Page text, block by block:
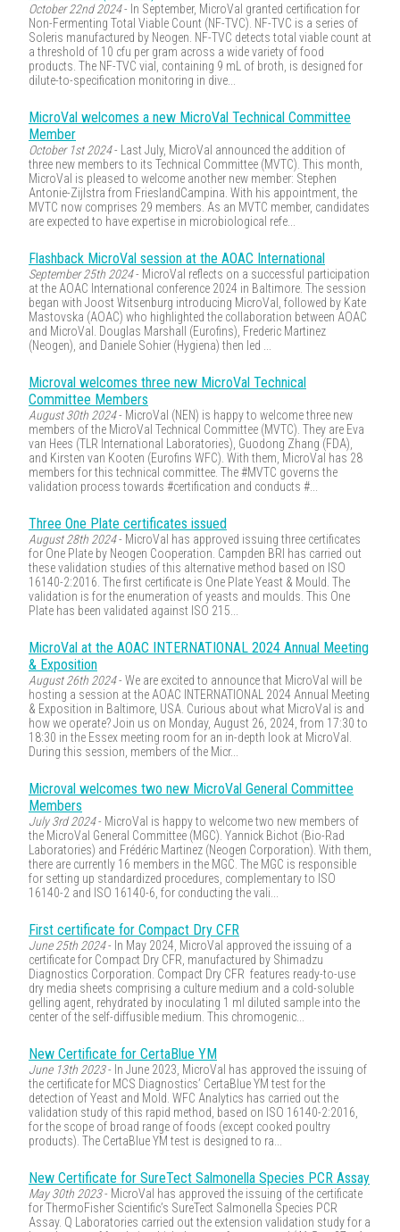
October 22nd 2024- In September, MicroVal granted certification for
Non-Fermenting Total Viable Count (NF-TVC). NF-TVC is a series of
Soleris manufactured by Neogen. NF-TVC detects total viable count at
a threshold of 10 cfu per gram across a wide variety of food
products. The NF-TVC vial, containing 9 mL of broth, is designed for
dilute-to-specification monitoring in dive...
MicroVal welcomes a new MicroVal Technical Committee
Member
October 1st 2024- Last July, MicroVal announced the addition of
three new members to its Technical Committee (MVTC). This month,
MicroVal is pleased to welcome another new member: Stephen
Antonie-Zijlstra from FrieslandCampina. With his appointment, the
MVTC now comprises 29 members. As an MVTC member, candidates
are expected to have expertise in microbiological refe...
Flashback MicroVal session at the AOAC International
September 25th 2024- MicroVal reflects on a successful participation
at the AOAC International conference 2024 in Baltimore. The session
began with Joost Witsenburg introducing MicroVal, followed by Kate
Mastovska (AOAC) who highlighted the collaboration between AOAC
and MicroVal. Douglas Marshall (Eurofins), Frederic Martinez
(Neogen), and Daniele Sohier (Hygiena) then led ...
Microval welcomes three new MicroVal Technical
Committee Members
August 30th 2024- MicroVal (NEN) is happy to welcome three new
members of the MicroVal Technical Committee (MVTC). They are Eva
van Hees (TLR International Laboratories), Guodong Zhang (FDA),
and Kirsten van Kooten (Eurofins WFC). With them, MicroVal has 28
members for this technical committee. The #MVTC governs the
validation process towards #certification and conducts #...
Three One Plate certificates issued
August 28th 2024- MicroVal has approved issuing three certificates
for One Plate by Neogen Cooperation. Campden BRI has carried out
these validation studies of this alternative method based on ISO
16140-2:2016. The first certificate is One Plate Yeast & Mould. The
validation is for the enumeration of yeasts and moulds. This One
Plate has been validated against ISO 215...
MicroVal at the AOAC INTERNATIONAL 2024 Annual Meeting
& Exposition
August 26th 2024- We are excited to announce that MicroVal will be
hosting a session at the AOAC INTERNATIONAL 2024 Annual Meeting
& Exposition in Baltimore, USA. Curious about what MicroVal is and
how we operate? Join us on Monday, August 26, 2024, from 17:30 to
18:30 in the Essex meeting room for an in-depth look at MicroVal.
During this session, members of the Micr...
Microval welcomes two new MicroVal General Committee
Members
July 3rd 2024- MicroVal is happy to welcome two new members of
the MicroVal General Committee (MGC). Yannick Bichot (Bio-Rad
Laboratories) and Frédéric Martinez (Neogen Corporation). With them,
there are currently 16 members in the MGC. The MGC is responsible
for setting up standardized procedures, complementary to ISO
16140-2 and ISO 16140-6, for conducting the vali...
First certificate for Compact Dry CFR
June 25th 2024- In May 2024, MicroVal approved the issuing of a
certificate for Compact Dry CFR, manufactured by Shimadzu
Diagnostics Corporation. Compact Dry CFR features ready-to-use
dry media sheets comprising a culture medium and a cold-soluble
gelling agent, rehydrated by inoculating 1 ml diluted sample into the
center of the self-diffusible medium. This chromogenic...
New Certificate for CertaBlue YM
June 13th 2023- In June 2023, MicroVal has approved the issuing of
the certificate for MCS Diagnostics’ CertaBlue YM test for the
detection of Yeast and Mold. WFC Analytics has carried out the
validation study of this rapid method, based on ISO 16140-2:2016,
for the scope of broad range of foods (except cooked poultry
products). The CertaBlue YM test is designed to ra...
New Certificate for SureTect Salmonella Species PCR Assay
May 30th 2023- MicroVal has approved the issuing of the certificate
for ThermoFisher Scientific’s SureTect Salmonella Species PCR
Assay. Q Laboratories carried out the extension validation study for a